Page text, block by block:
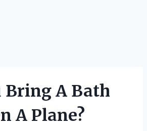
Bring A Bath
A Plane?